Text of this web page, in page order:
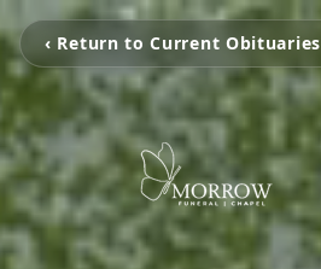
‹ Return to Current Obituaries